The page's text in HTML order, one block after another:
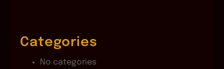
Categories
No categories